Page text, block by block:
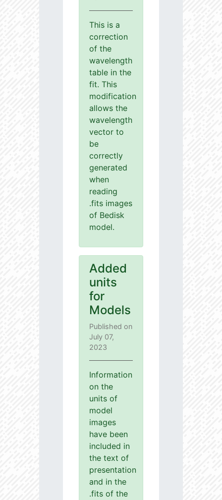
This is a
correction
of the
wavelength
table in the
fit. This
modification
allows the
wavelength
vector to
be
correctly
generated
when
reading
.fits images
of Bedisk
model.
Added
units
for
Models
Published on
July 07,
2023
Information
on the
units of
model
images
have been
included in
the text of
presentation
and in the
.fits of the